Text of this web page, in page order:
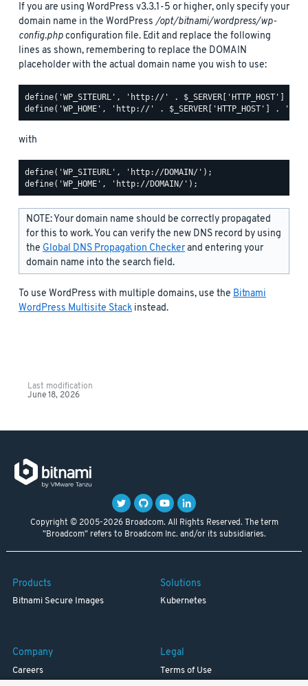
If you are using WordPress v3.3.1-5 or higher, only specify your
domain name in the WordPress/opt/bitnami/wordpress/wp-
config.phpconfiguration file. Edit and replace the following
lines as shown, remembering to replace the DOMAIN
placeholder with the actual domain name you wish to use:
define('WP_SITEURL', 'http://' . $_SERVER['HTTP_HOST']
with
define('WP_SITEURL', 'http://DOMAIN/');
NOTE: Your domain name should be correctly propagated
for this to work. You can verify the new DNS record by using
the Global DNS Propagation Checkerand entering your
domain name into the search field.
To use WordPress with multiple domains, use the Bitnami
WordPress Multisite Stack instead.
Last modification
June 18, 2026
Copyright © 2005-2026 Broadcom. All Rights Reserved. The term
"Broadcom" refers to Broadcom Inc. and/or its subsidiaries.
Products
Bitnami Secure Images
Solutions
Kubernetes
Company
Careers
Legal
Terms of Use